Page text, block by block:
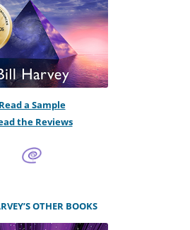
Read a Sample
the Reviews
OTHER BOOKS